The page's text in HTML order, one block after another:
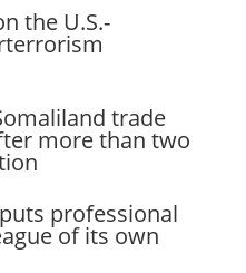
the U.S.-
trade
more than two
professional
of its own